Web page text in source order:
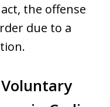
the offense
due to a